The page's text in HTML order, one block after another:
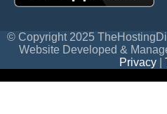
© Copyright 2025
Website Developed &
Privacy